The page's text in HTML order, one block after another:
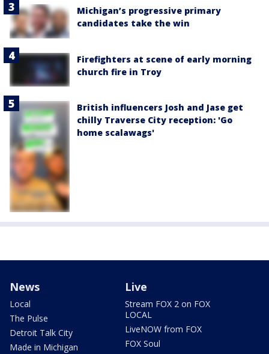
Michigan’s progressive primary
candidates take the win
Firefighters at scene of early morning
church fire in Troy
British influencers Josh and Jase get
chilly Traverse City reception: 'Go
home scalawags'
News
Local
The Pulse
Detroit Talk City
Made in Michigan
Live
Stream FOX 2 on FOX
LOCAL
LiveNOW from FOX
FOX Soul